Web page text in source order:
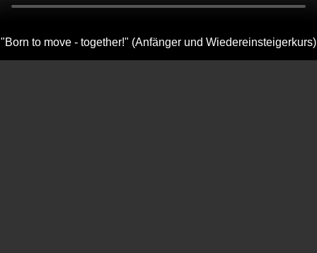
"Born to move - together!" (Anfänger und Wiedereinsteigerkurs)